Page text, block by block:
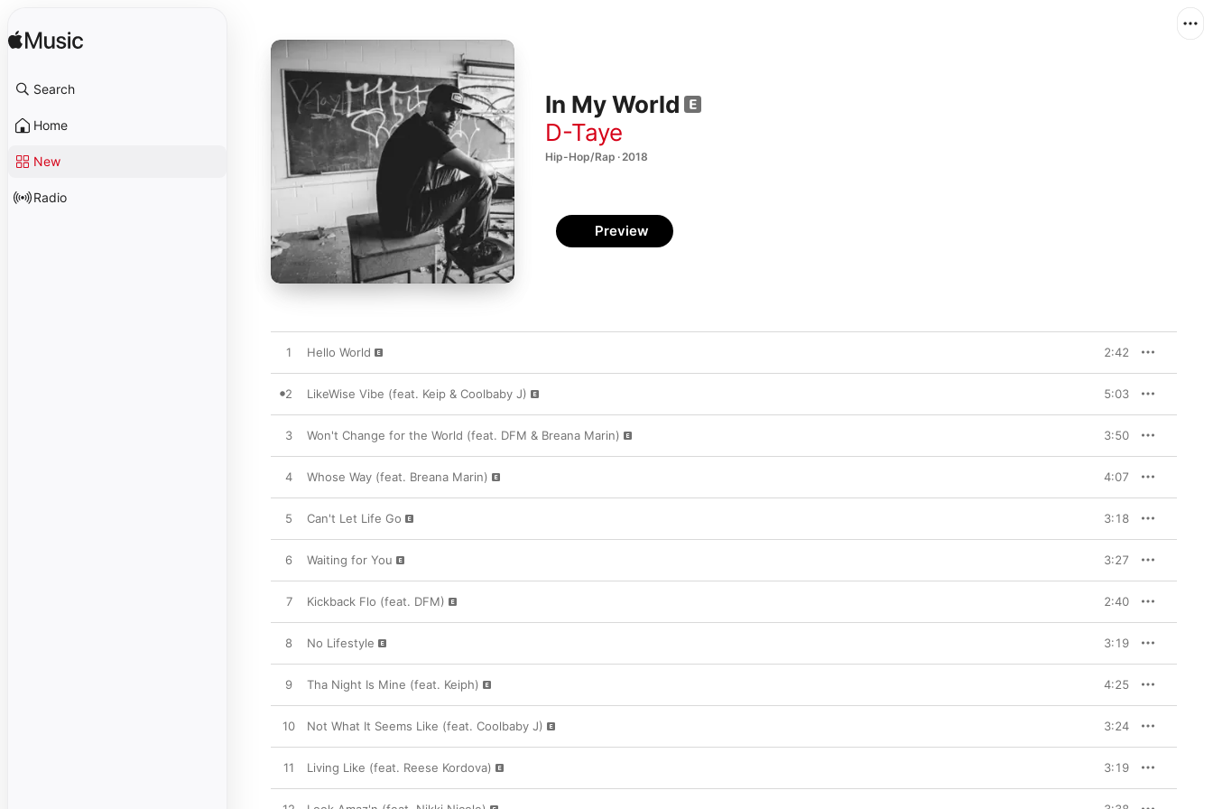
Search
Home
New
Radio
In My World
D-Taye
Hip-Hop/Rap · 2018
Preview
1 Hello World 2:42
2 LikeWise Vibe (feat. Keip & Coolbaby J) 5:03
3 Won't Change for the World (feat. DFM & Breana Marin) 3:50
4 Whose Way (feat. Breana Marin) 4:07
5 Can't Let Life Go 3:18
6 Waiting for You 3:27
7 Kickback Flo (feat. DFM) 2:40
8 No Lifestyle 3:19
9 Tha Night Is Mine (feat. Keiph) 4:25
10 Not What It Seems Like (feat. Coolbaby J) 3:24
11 Living Like (feat. Reese Kordova) 3:19